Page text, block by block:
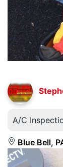
A/C
Blue Bell,